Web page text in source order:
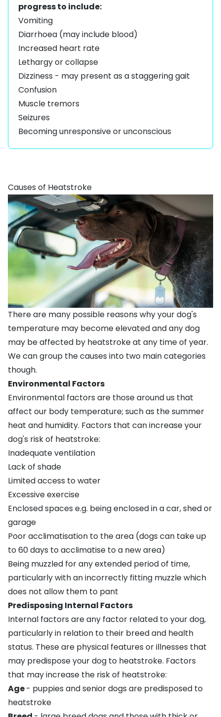
progress to include:
Vomiting
Diarrhoea (may include blood)
Increased heart rate
Lethargy or collapse
Dizziness - may present as a staggering gait
Confusion
Muscle tremors
Seizures
Becoming unresponsive or unconscious
Causes of Heatstroke
There are many possible reasons why your dog's
temperature may become elevated and any dog
may be affected by heatstroke at any time of year.
We can group the causes into two main categories
though.
Environmental Factors
Environmental factors are those around us that
affect our body temperature; such as the summer
heat and humidity. Factors that can increase your
dog's risk of heatstroke:
Inadequate ventilation
Lack of shade
Limited access to water
Excessive exercise
Enclosed spaces e.g. being enclosed in a car, shed or
garage
Poor acclimatisation to the area (dogs can take up
to 60 days to acclimatise to a new area)
Being muzzled for any extended period of time,
particularly with an incorrectly fitting muzzle which
does not allow them to pant
Predisposing Internal Factors
Internal factors are any factor related to your dog,
particularly in relation to their breed and health
status. These are physical features or illnesses that
may predispose your dog to heatstroke. Factors
that may increase the risk of heatstroke:
Age- puppies and senior dogs are predisposed to
heatstroke